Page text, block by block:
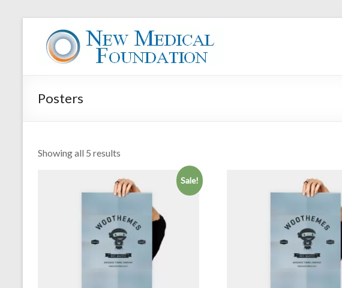
contentNew
Medical
Your
your
Posters
Showing all 5 results
Sale!